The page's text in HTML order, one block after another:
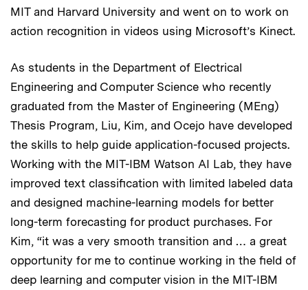
MIT and Harvard University and went on to work on
action recognition in videos using Microsoft’s Kinect.
As students in the Department of Electrical
Engineering and Computer Science who recently
graduated from the Master of Engineering (MEng)
Thesis Program, Liu, Kim, and Ocejo have developed
the skills to help guide application-focused projects.
Working with the MIT-IBM Watson AI Lab, they have
improved text classification with limited labeled data
and designed machine-learning models for better
long-term forecasting for product purchases. For
Kim, “it was a very smooth transition and … a great
opportunity for me to continue working in the field of
deep learning and computer vision in the MIT-IBM